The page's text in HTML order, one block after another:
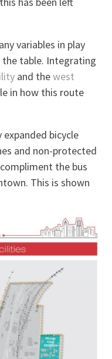
variables in play
the table. Integrating
and thewest
in how this route
bicycle
and non-protected
the bus
This is shown